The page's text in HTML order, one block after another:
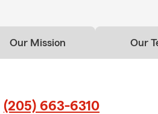
Our Mission Our
(205) 663-6310